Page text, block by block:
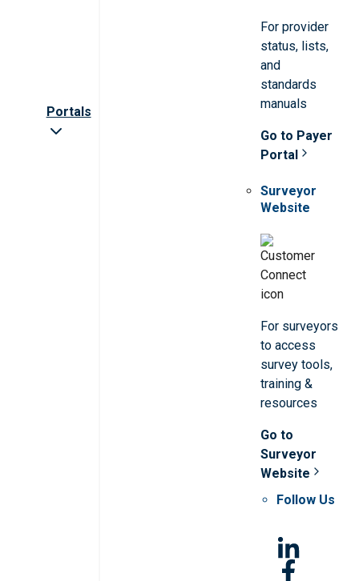
Portals
For provider
status, lists,
and
standards
manuals
Go to Payer
Portal
Surveyor
Website
For surveyors
to access
survey tools,
training &
resources
Go to
Surveyor
Website
Follow Us